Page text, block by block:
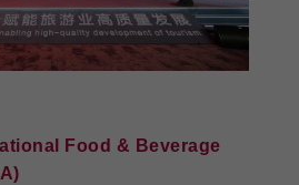
Food & Beverage